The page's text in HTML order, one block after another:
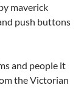
maverick
push buttons
and people it
the Victorian